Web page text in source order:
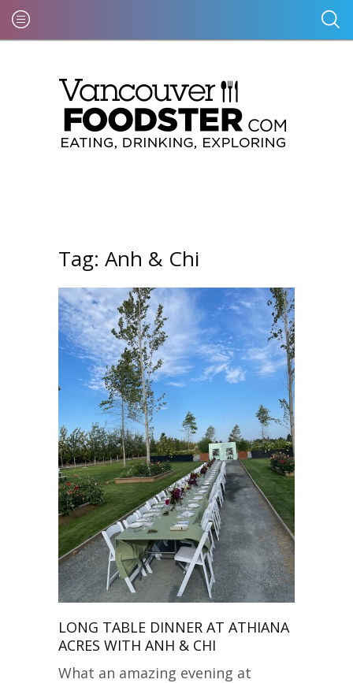
Tag: Anh & Chi
LONG TABLE DINNER AT ATHIANA
ACRES WITH ANH & CHI
What an amazing evening at